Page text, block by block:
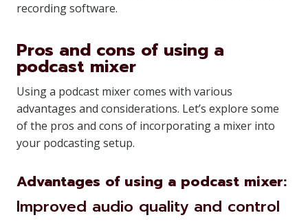
recording software.
Pros and cons of using a
podcast mixer
Using a podcast mixer comes with various
advantages and considerations. Let’s explore some
of the pros and cons of incorporating a mixer into
your podcasting setup.
Advantages of using a podcast mixer:
Improved audio quality and control